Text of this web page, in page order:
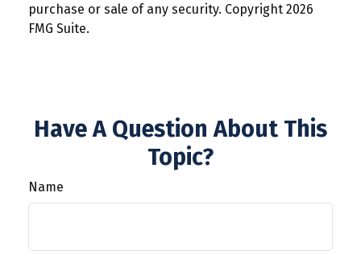
purchase or sale of any security. Copyright 2026
FMG Suite.
Have A Question About This
Topic?
Name